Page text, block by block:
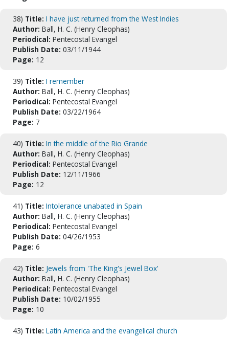
38) Title: I have just returned from the West Indies
Author: Ball, H. C. (Henry Cleophas)
Periodical: Pentecostal Evangel
Publish Date: 03/11/1944
Page: 12
39) Title: I remember
Author: Ball, H. C. (Henry Cleophas)
Periodical: Pentecostal Evangel
Publish Date: 03/22/1964
Page: 7
40) Title: In the middle of the Rio Grande
Author: Ball, H. C. (Henry Cleophas)
Periodical: Pentecostal Evangel
Publish Date: 12/11/1966
Page: 12
41) Title: Intolerance unabated in Spain
Author: Ball, H. C. (Henry Cleophas)
Periodical: Pentecostal Evangel
Publish Date: 04/26/1953
Page: 6
42) Title: Jewels from 'The King's Jewel Box'
Author: Ball, H. C. (Henry Cleophas)
Periodical: Pentecostal Evangel
Publish Date: 10/02/1955
Page: 10
43) Title: Latin America and the evangelical church